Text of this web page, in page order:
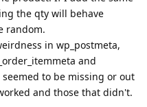
the qty will behave
random.
in wp_postmeta,
and
to be missing or out
and those that didn't.